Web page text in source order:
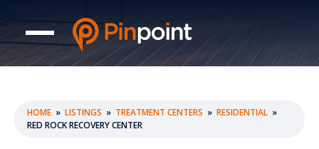
HOME » LISTINGS » TREATMENT CENTERS » RESIDENTIAL »
RED ROCK RECOVERY CENTER